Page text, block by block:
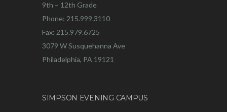
9th – 12th Grade
Phone: 215.999.3110
Fax: 215.979.6725
3079 W Susquehanna Ave
Philadelphia, PA 19121
SIMPSON EVENING CAMPUS